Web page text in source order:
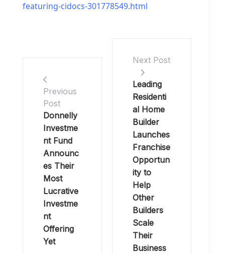
featuring-cidocs-301778549.html
Previous
Post
Donnelly
Investme
nt Fund
Announc
es Their
Most
Lucrative
Investme
nt
Offering
Yet
Next Post
Leading
Residenti
al Home
Builder
Launches
Franchise
Opportun
ity to
Help
Other
Builders
Scale
Their
Business